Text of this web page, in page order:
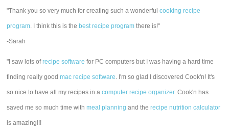
"Thank you so very much for creating such a wonderfulcooking recipe
program. I think this is the best recipe program there is!"
-Sarah
"I saw lots ofrecipe software for PC computers but I was having a hard time
finding really goodmac recipe software. I'm so glad I discovered Cook'n! It's
so nice to have all my recipes in acomputer recipe organizer. Cook'n has
saved me so much time withmeal planning and therecipe nutrition calculator
is amazing!!!